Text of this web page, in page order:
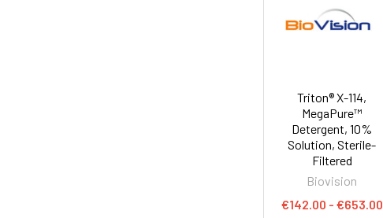
Triton® X-114,
MegaPure™
Detergent, 10%
Solution, Sterile-
Filtered
Biovision
€142.00 - €653.00